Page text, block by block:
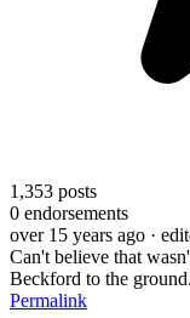
1,353 posts
0 endorsements
over 15 years ago ·
Can't believe that
Beckford to the
Permalink